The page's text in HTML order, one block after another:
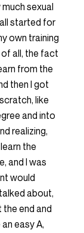
sexual
started for
own training
all, the fact
from the
then I got
like
and into
realizing,
the
and I was
would
about,
end and
easy A,